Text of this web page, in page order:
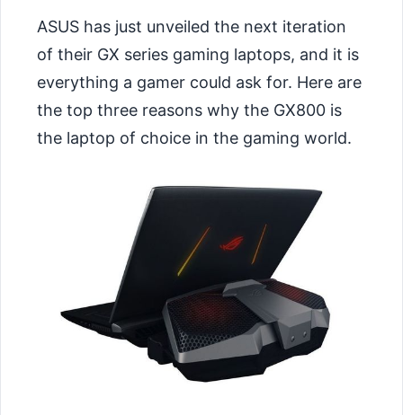
ASUS has just unveiled the next iteration
of their GX series gaming laptops, and it is
everything a gamer could ask for. Here are
the top three reasons why the GX800 is
the laptop of choice in the gaming world.